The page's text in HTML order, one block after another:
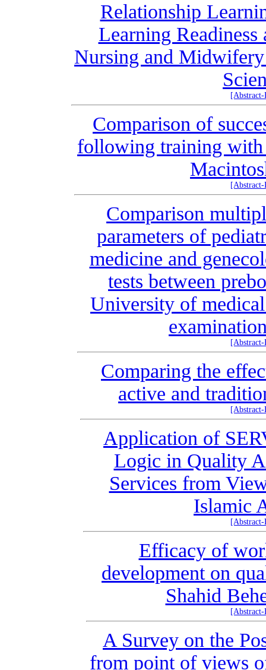
Relationship
Learning
Nursing and
Comparison of
following training
Comparison
parameters of
medicine and
tests between
University of
Comparing the
active and
Application of
Logic in Quality
Services from
Islamic
Efficacy of
development on
Shahid
A Survey on the
from point of views